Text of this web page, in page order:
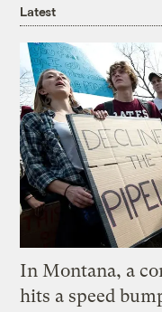
Latest
In Montana, a
hits a speed